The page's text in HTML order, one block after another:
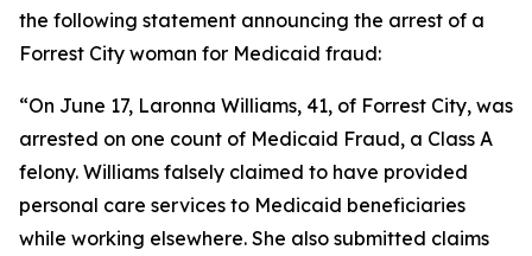
the following statement announcing the arrest of a
Forrest City woman for Medicaid fraud:
“On June 17, Laronna Williams, 41, of Forrest City, was
arrested on one count of Medicaid Fraud, a Class A
felony. Williams falsely claimed to have provided
personal care services to Medicaid beneficiaries
while working elsewhere. She also submitted claims